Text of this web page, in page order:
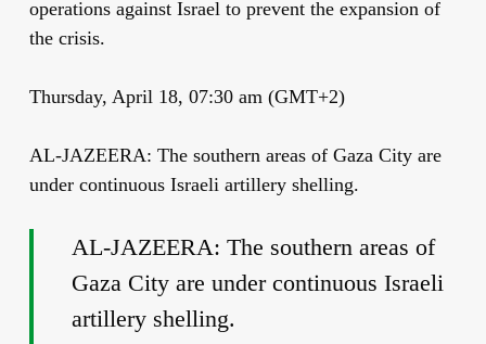
operations against Israel to prevent the expansion of
the crisis.
Thursday, April 18, 07:30 am (GMT+2)
AL-JAZEERA: The southern areas of Gaza City are
under continuous Israeli artillery shelling.
AL-JAZEERA: The southern areas of
Gaza City are under continuous Israeli
artillery shelling.